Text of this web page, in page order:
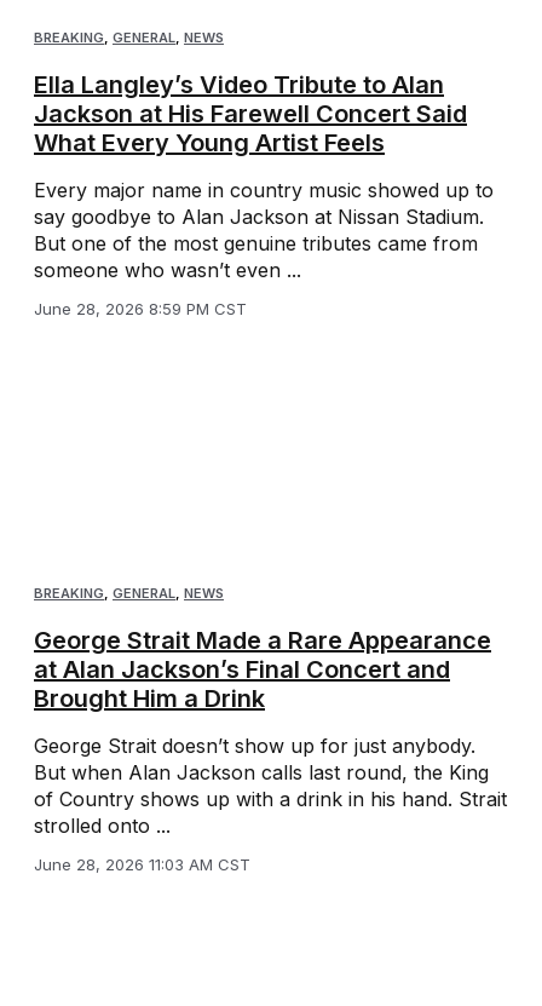
BREAKING, GENERAL, NEWS
Ella Langley’s Video Tribute to Alan
Jackson at His Farewell Concert Said
What Every Young Artist Feels
Every major name in country music showed up to
say goodbye to Alan Jackson at Nissan Stadium.
But one of the most genuine tributes came from
someone who wasn’t even ...
June 28, 2026 8:59 PM CST
BREAKING, GENERAL, NEWS
George Strait Made a Rare Appearance
at Alan Jackson’s Final Concert and
Brought Him a Drink
George Strait doesn’t show up for just anybody.
But when Alan Jackson calls last round, the King
of Country shows up with a drink in his hand. Strait
strolled onto ...
June 28, 2026 11:03 AM CST